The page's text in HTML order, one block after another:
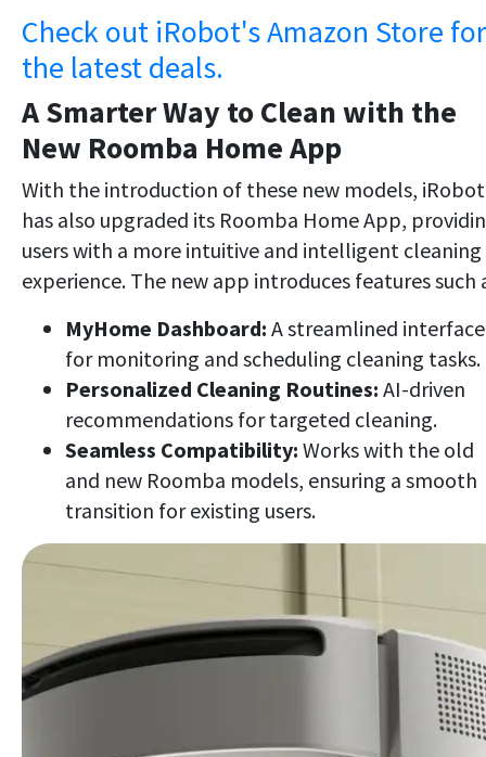
Check out iRobot's Amazon Store for
the latest deals.
A Smarter Way to Clean with the
New Roomba Home App
With the introduction of these new models, iRobot
has also upgraded its Roomba Home App,
users with a more intuitive and intelligent cleaning
experience. The new app introduces features such
MyHome Dashboard: A streamlined interface
for monitoring and scheduling cleaning tasks.
Personalized Cleaning Routines: AI-driven
recommendations for targeted cleaning.
Seamless Compatibility: Works with the old
and new Roomba models, ensuring a smooth
transition for existing users.